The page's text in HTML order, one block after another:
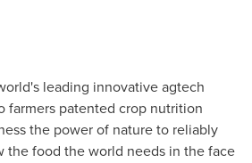
leading innovative agtech
farmers patented crop nutrition
the power of nature to reliably
the food the world needs in the face